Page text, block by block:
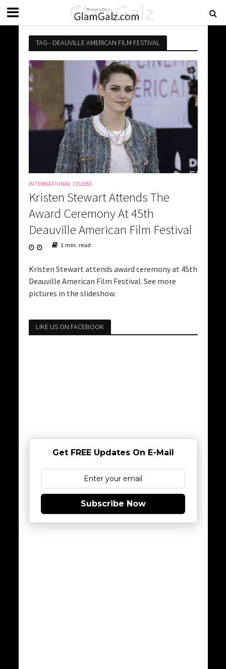
TAG - DEAUVILLE AMERICAN FILM FESTIVAL
INTERNATIONAL CELEBS
Kristen Stewart Attends The
Award Ceremony At 45th
Deauville American Film Festival
1 min. read
Kristen Stewart attends award ceremony at 45th
Deauville American Film Festival. See more
pictures in the slideshow.
LIKE US ON FACEBOOK
Get FREE Updates On E-Mail
Subscribe Now